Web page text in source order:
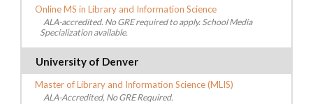
Online MS in Library and Information Science
ALA-accredited. No GRE required to apply. School Media
Specialization available.
University of Denver
Master of Library and Information Science (MLIS)
ALA-Accredited, No GRE Required.